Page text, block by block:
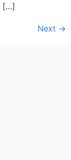
[…]
Next →